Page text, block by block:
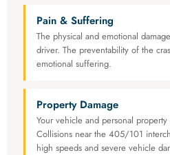
Pain & Suffering
The physical and emotional
driver. The preventability of the
emotional suffering.
Property Damage
Your vehicle and personal
Collisions near the 405/101
high speeds and severe vehicle